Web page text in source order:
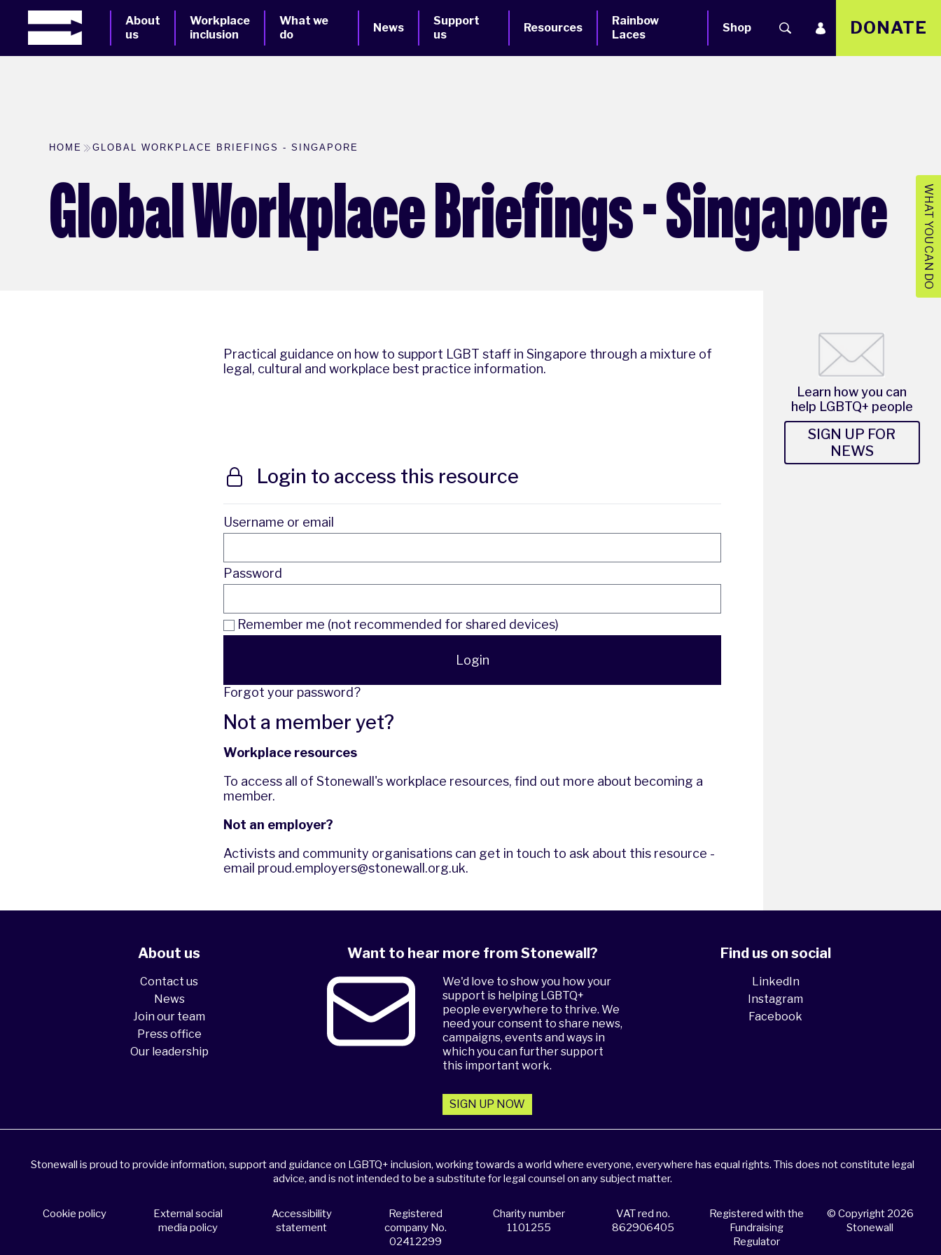
About
us
Workplace
inclusion
What we
do
News
Support
us
Resources
Rainbow
Laces
Shop DONATE
WHAT YOU CAN DO
HOME GLOBAL WORKPLACE BRIEFINGS - SINGAPORE
Global Workplace Briefings - Singapore
Practical guidance on how to support LGBT staff in Singapore through a mixture of
legal, cultural and workplace best practice information.
Login to access this resource
Username or email
Password
Remember me (not recommended for shared devices)
Login
Forgot your password?
Not a member yet?
Workplace resources
To access all of Stonewall's workplace resources,find out more about becoming a
member.
Not an employer?
Activists and community organisations can get in touch to ask about this resource -
email proud.employers@stonewall.org.uk.
Learn how you can
help LGBTQ+ people
SIGN UP FOR
NEWS
About us
Contact us
News
Join our team
Press office
Our leadership
Want to hear more from Stonewall?
We'd love to show you how your
support is helping LGBTQ+
people everywhere to thrive. We
need your consent to share news,
campaigns, events and ways in
which you can further support
this important work.
SIGN UP NOW
Find us on social
LinkedIn
Instagram
Facebook
Stonewall is proud to provide information, support and guidance on LGBTQ+ inclusion, working towards a world where everyone, everywhere has equal rights. This does not constitute legal
advice, and is not intended to be a substitute for legal counsel on any subject matter.
Cookie policy
External social
media policy
Accessibility
statement
Registered
company No.
02412299
Charity number
1101255
VAT red no.
862906405
Registered with the
Fundraising
Regulator
© Copyright 2026
Stonewall